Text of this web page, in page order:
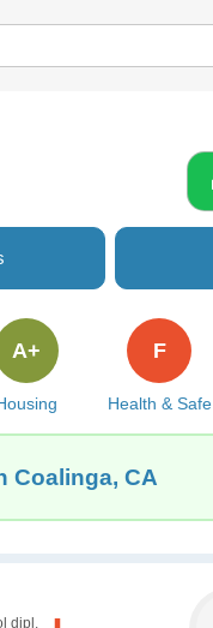
A+
Health & Safe
F
Coalinga, CA
dipl.